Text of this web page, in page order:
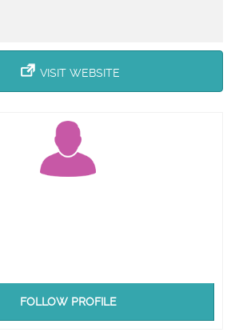
VISIT WEBSITE
FOLLOW PROFILE